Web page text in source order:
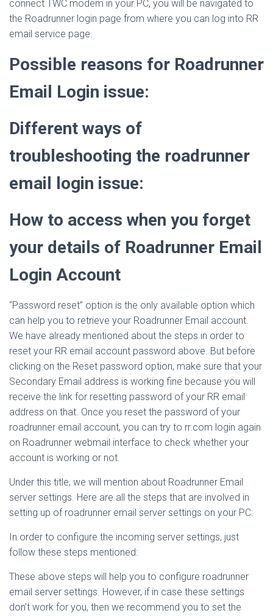
connect TWC modem in your PC, you will be navigated to
the Roadrunner login page from where you can log into RR
email service page.
Possible reasons for Roadrunner
Email Login issue:
Different ways of
troubleshooting the roadrunner
email login issue:
How to access when you forget
your details of Roadrunner Email
Login Account
“Password reset” option is the only available option which
can help you to retrieve your Roadrunner Email account.
We have already mentioned about the steps in order to
reset your RR email account password above. But before
clicking on the Reset password option, make sure that your
Secondary Email address is working fine because you will
receive the link for resetting password of your RR email
address on that. Once you reset the password of your
roadrunner email account, you can try to rr.com login again
on Roadrunner webmail interface to check whether your
account is working or not.
Under this title, we will mention about Roadrunner Email
server settings. Here are all the steps that are involved in
setting up of roadrunner email server settings on your PC:
In order to configure the incoming server settings, just
follow these steps mentioned:
These above steps will help you to configure roadrunner
email server settings. However, if in case these settings
don’t work for you, then we recommend you to set the